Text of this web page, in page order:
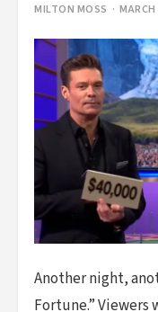
MILTON MOSS ·
Another night,
Fortune.” Viewers